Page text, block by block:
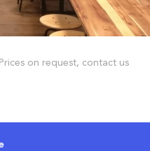
Prices on request, contact us